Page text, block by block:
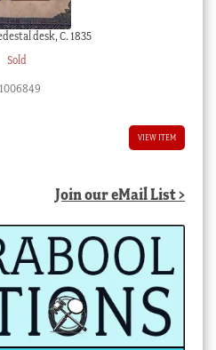
desk, C. 1835
Sold
VIEW ITEM
Join our eMail List >